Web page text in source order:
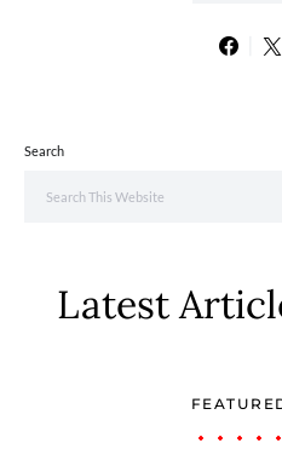
Search
Latest